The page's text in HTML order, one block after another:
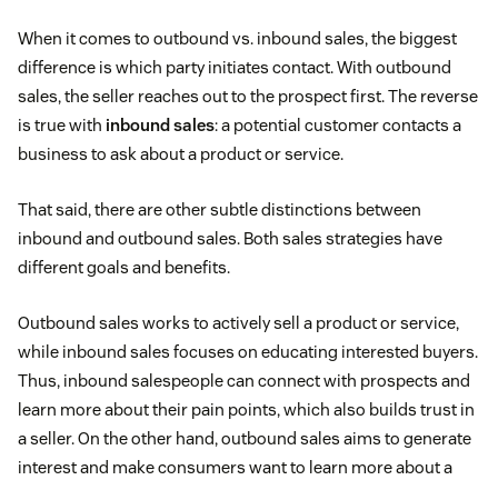
When it comes to outbound vs. inbound sales, the biggest
difference is which party initiates contact. With outbound
sales, the seller reaches out to the prospect first. The reverse
is true with inbound sales: a potential customer contacts a
business to ask about a product or service.
That said, there are other subtle distinctions between
inbound and outbound sales. Both sales strategies have
different goals and benefits.
Outbound sales works to actively sell a product or service,
while inbound sales focuses on educating interested buyers.
Thus, inbound salespeople can connect with prospects and
learn more about their pain points, which also builds trust in
a seller. On the other hand, outbound sales aims to generate
interest and make consumers want to learn more about a